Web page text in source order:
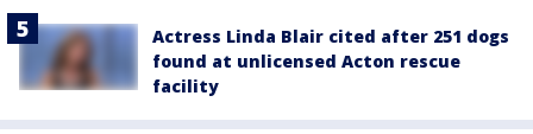
Actress Linda Blair cited after 251 dogs
found at unlicensed Acton rescue
facility